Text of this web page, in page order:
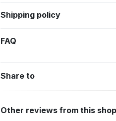
Shipping policy
FAQ
Share to
Other reviews from this shop